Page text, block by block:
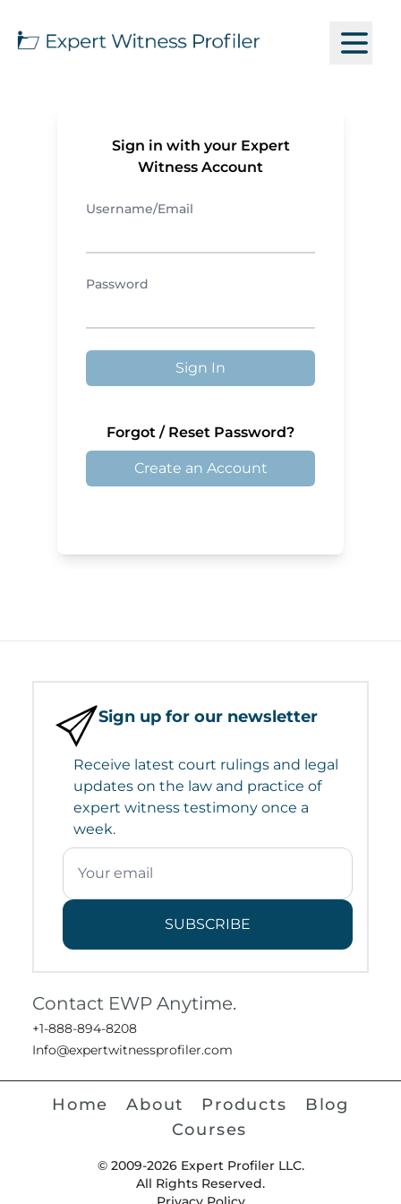
Sign in with your Expert
Witness Account
Username/Email
Password
Sign In
Forgot / Reset Password?
Create an Account
Sign up for our newsletter
Receive latest court rulings and legal
updates on the law and practice of
expert witness testimony once a
week.
SUBSCRIBE
Contact EWP Anytime.
+1-888-894-8208
Info@expertwitnessprofiler.com
Home About Products
Blog
Courses
© 2009-2026 Expert Profiler LLC.
All Rights Reserved.